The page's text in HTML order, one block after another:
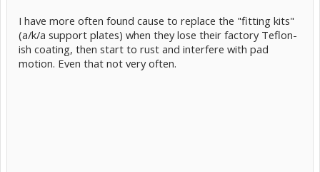
I have more often found cause to replace the "fitting kits"
(a/k/a support plates) when they lose their factory Teflon-
ish coating, then start to rust and interfere with pad
motion. Even that not very often.